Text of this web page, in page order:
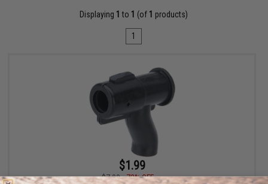
Displaying 1 to 1 (of 1 products)
1
$1.99
$7.00
72% OFF